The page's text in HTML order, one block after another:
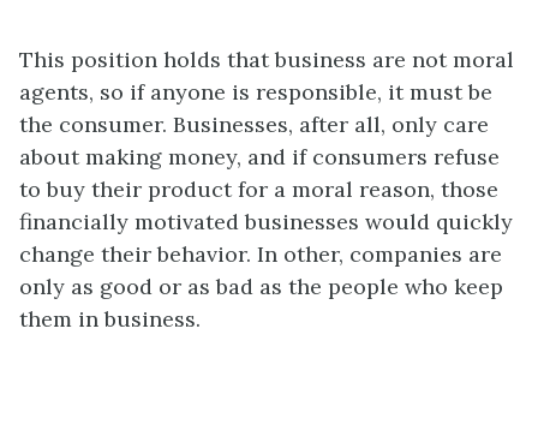
This position holds that business are not moral
agents, so if anyone is responsible, it must be
the consumer. Businesses, after all, only care
about making money, and if consumers refuse
to buy their product for a moral reason, those
financially motivated businesses would quickly
change their behavior. In other, companies are
only as good or as bad as the people who keep
them in business.